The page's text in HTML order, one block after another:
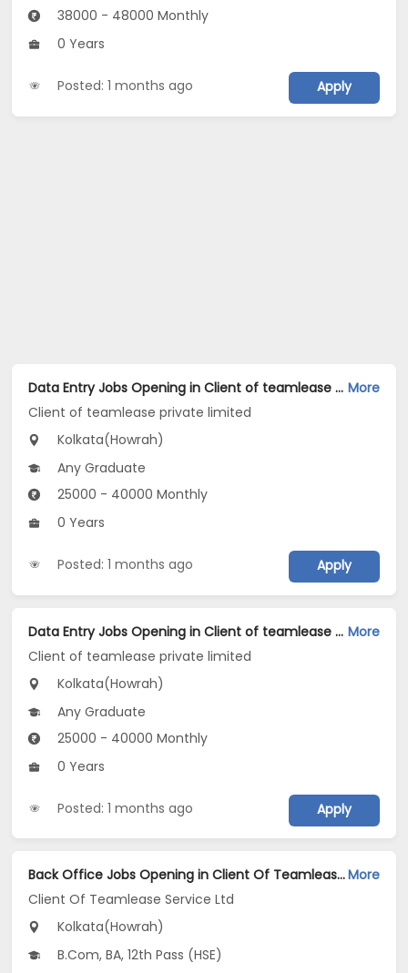
38000 - 48000 Monthly
0 Years
Posted: 1 months ago Apply
Data Entry Jobs Opening in Client of teamlease private limited at Howrah, Kolkata More
Client of teamlease private limited
Kolkata(Howrah)
Any Graduate
25000 - 40000 Monthly
0 Years
Posted: 1 months ago Apply
Data Entry Jobs Opening in Client of teamlease private limited at Howrah, Kolkata More
Client of teamlease private limited
Kolkata(Howrah)
Any Graduate
25000 - 40000 Monthly
0 Years
Posted: 1 months ago Apply
Back Office Jobs Opening in Client Of Teamlease Service Ltd at Howrah, KolkataMore
Client Of Teamlease Service Ltd
Kolkata(Howrah)
B.Com, BA, 12th Pass (HSE)